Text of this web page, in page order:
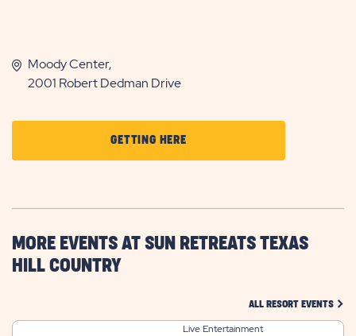
Moody Center,
2001 Robert Dedman Drive
GETTING HERECLICK
ON
HERE
BUTTON
MORE EVENTS AT SUN RETREATS TEXAS
HILL COUNTRY
ALL RESORT EVENTS
Live Entertainment